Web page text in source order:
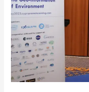
ERATOSTHENES
Centre
of
Excellence
to
empower